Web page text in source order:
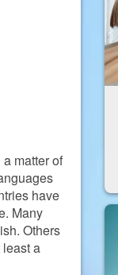
matter of
have
Many
Others
a